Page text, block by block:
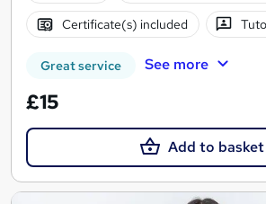
Certificate(s) included
Great service See more
£15
Add to basket